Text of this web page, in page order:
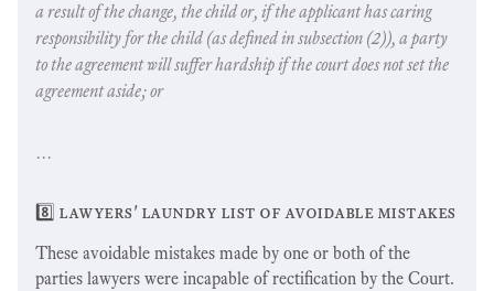
a result of the change, the child or, if the applicant has caring
responsibility for the child (as defined in subsection (2)), a party
to the agreement will suffer hardship if the court does not set the
agreement aside; or
…
8️⃣ lawyers' laundry list of avoidable mistakes
These avoidable mistakes made by one or both of the
parties lawyers were incapable of rectification by the Court.